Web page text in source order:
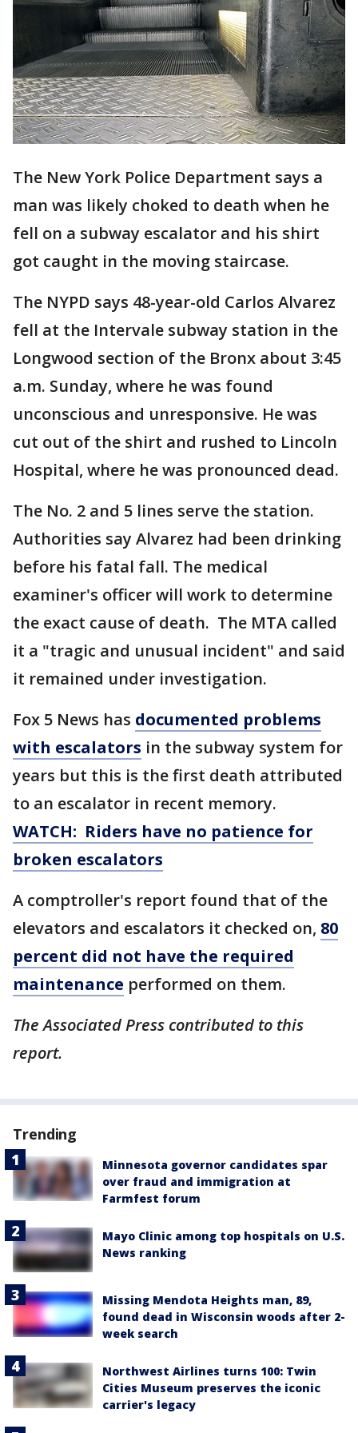
The New York Police Department says a
man was likely choked to death when he
fell on a subway escalator and his shirt
got caught in the moving staircase.
The NYPD says 48-year-old Carlos Alvarez
fell at the Intervale subway station in the
Longwood section of the Bronx about 3:45
a.m. Sunday, where he was found
unconscious and unresponsive. He was
cut out of the shirt and rushed to Lincoln
Hospital, where he was pronounced dead.
The No. 2 and 5 lines serve the station.
Authorities say Alvarez had been drinking
before his fatal fall. The medical
examiner's officer will work to determine
the exact cause of death. The MTA called
it a "tragic and unusual incident" and said
it remained under investigation.
Fox 5 News has documented problems
with escalators in the subway system for
years but this is the first death attributed
to an escalator in recent memory.
WATCH: Riders have no patience for
broken escalators
A comptroller's report found that of the
elevators and escalators it checked on, 80
percent did not have the required
maintenance performed on them.
The Associated Press contributed to this
report.
Trending
Minnesota governor candidates spar
over fraud and immigration at
Farmfest forum
Mayo Clinic among top hospitals on U.S.
News ranking
Missing Mendota Heights man, 89,
found dead in Wisconsin woods after 2-
week search
Northwest Airlines turns 100: Twin
Cities Museum preserves the iconic
carrier's legacy